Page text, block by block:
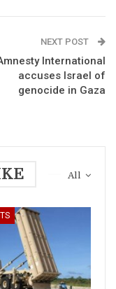
NEXT POST
International
accuses Israel of
genocide in Gaza
All